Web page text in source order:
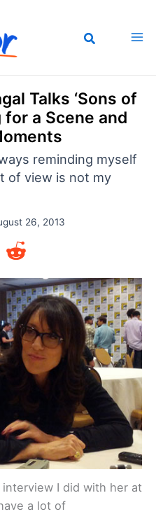
Talks ‘Sons of
for a Scene and
reminding myself
of view is not my
26, 2013
interview I did with her at
a lot of